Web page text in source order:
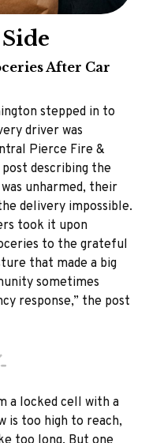
After Car
stepped in to
driver was
Pierce Fire &
post describing the
unharmed, their
delivery impossible.
took it upon
to the grateful
that made a big
sometimes
response,” the post
a locked cell with a
is too high to reach,